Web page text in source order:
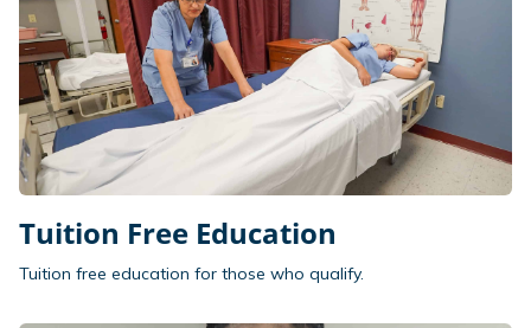
Tuition Free Education
Tuition free education for those who qualify.